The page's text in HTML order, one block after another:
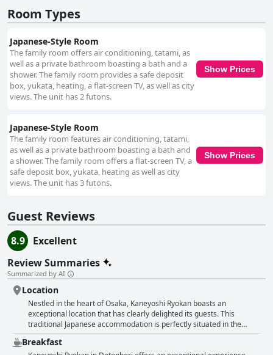
rooms offer picturesque views and modern conveniences that create a
cozy atmosphere. Immaculate cleanliness is a consistent theme in
reviews, with the ryokan maintaining a spotless environment despite its
dated architecture. The attentive and friendly staff consistently receives
high praise, known for their warm welcomes and proactive assistance in
ensuring a seamless stay. Their dedication contributes significantly to the
overall hospitable experience. Situated amidst Osaka's busy nightlife,
Kaneyoshi Ryokan offers easy access to bars and nightclubs for those
retreat from the bustling environment outside. The comfort of the
traditional futons and bedding stands out, with guests frequently lauding
their softness and coziness, contributing to a restful and enjoyable stay.
Overall, Kaneyoshi Ryokan combines its excellent location with traditional
charm and modern comforts to provide a memorable and authentic
Japanese experience in the heart of Osaka.
Room Types
Japanese-Style Room
The family room offers air conditioning, tatami, as
well as a private bathroom boasting a bath and a
shower. The family room provides a safe deposit
box, yukata, heating, a flat-screen TV, as well as city
views. The unit has 2 futons.
Show Prices
Japanese-Style Room
The family room features air conditioning, tatami,
as well as a private bathroom boasting a bath and
a shower. The family room offers a flat-screen TV, a
safe deposit box, yukata, heating as well as city
views. The unit has 3 futons.
Show Prices
Guest Reviews
8.9
Excellent
Review Summaries
Summarized by AI
Location
Nestled in the heart of Osaka, Kaneyoshi Ryokan boasts an
exceptional location that has clearly delighted its guests. This
traditional Japanese accommodation is perfectly situated in the
vibrant Dotonbori area, a hub of shopping, dining, and nightlife,
offering easy access to the pulse of the city. Visitors consistently
Breakfast